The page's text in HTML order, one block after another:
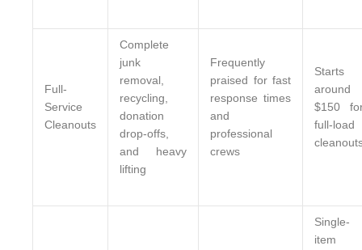
Full-
Service
Cleanouts
Complete
junk
removal,
recycling,
donation
drop-offs,
and heavy
lifting
Frequently
praised for fast
response times
and
professional
crews
Starts
around
$150
full-load
Single-
item